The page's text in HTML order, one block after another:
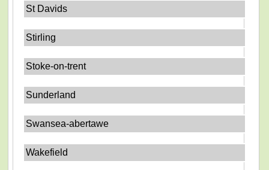
St Davids
Stirling
Stoke-on-trent
Sunderland
Swansea-abertawe
Wakefield